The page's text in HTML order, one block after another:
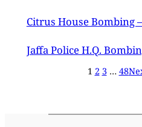
Citrus House Bombing
Jaffa Police H.Q.
1 2 3 … 48